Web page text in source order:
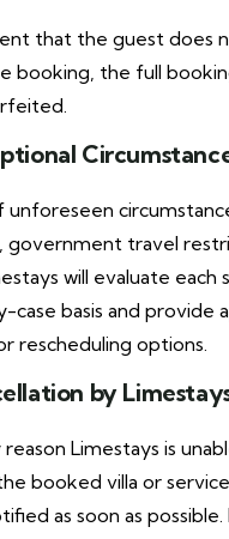
that the guest does
booking, the full
unforeseen
government travel
will evaluate each
case basis and provide
rescheduling options.
by
Limestays is
booked villa or
as soon as possible.